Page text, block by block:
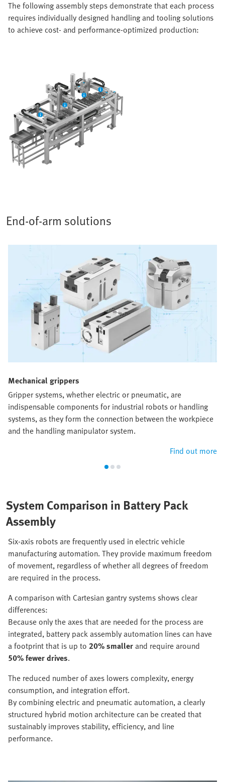
The following assembly steps demonstrate that each process
requires individually designed handling and tooling solutions
to achieve cost- and performance-optimized production:
End-of-arm solutions
Mechanical grippers​
Gripper systems, whether electric or pneumatic, are
indispensable components for industrial robots or handling
systems, as they form the connection between the workpiece
and the handling manipulator system.
Find out more
System Comparison in Battery Pack
Assembly
Six-axis robots are frequently used in electric vehicle
manufacturing automation. They provide maximum freedom
of movement, regardless of whether all degrees of freedom
are required in the process.
A comparison with Cartesian gantry systems shows clear
differences:
Because only the axes that are needed for the process are
integrated, battery pack assembly automation lines can have
a footprint that is up to 20% smallerand require around
50% fewer drives.
The reduced number of axes lowers complexity, energy
consumption, and integration effort.
By combining electric and pneumatic automation, a clearly
structured hybrid motion architecture can be created that
sustainably improves stability, efficiency, and line
performance.